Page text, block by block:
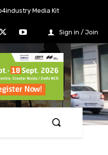
Media Kit
Sign in / Join